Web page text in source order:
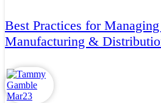
Best Practices for
Manufacturing &